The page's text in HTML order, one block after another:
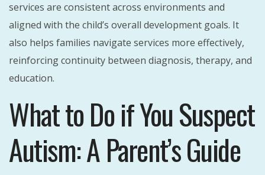
services are consistent across environments and
aligned with the child’s overall development goals. It
also helps families navigate services more effectively,
reinforcing continuity between diagnosis, therapy, and
education.
What to Do if You Suspect
Autism: A Parent’s Guide